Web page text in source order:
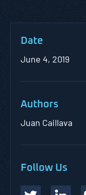
Date
June 4, 2019
Authors
Juan Caillava
Follow Us